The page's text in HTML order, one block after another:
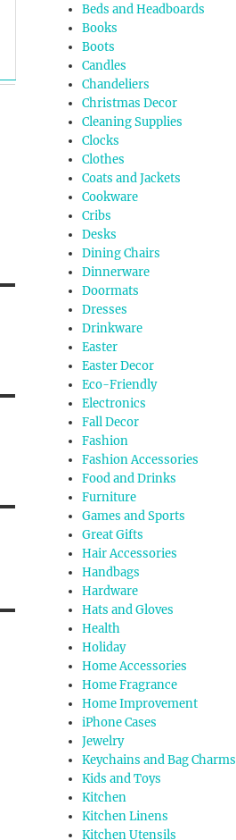
Beds and Headboards
Books
Boots
Candles
Chandeliers
Christmas Decor
Cleaning Supplies
Clocks
Clothes
Coats and Jackets
Cookware
Cribs
Desks
Dining Chairs
Dinnerware
Doormats
Dresses
Drinkware
Easter
Easter Decor
Eco-Friendly
Electronics
Fall Decor
Fashion
Fashion Accessories
Food and Drinks
Furniture
Games and Sports
Great Gifts
Hair Accessories
Handbags
Hardware
Hats and Gloves
Health
Holiday
Home Accessories
Home Fragrance
Home Improvement
iPhone Cases
Jewelry
Keychains and Bag Charms
Kids and Toys
Kitchen
Kitchen Linens
Kitchen Utensils